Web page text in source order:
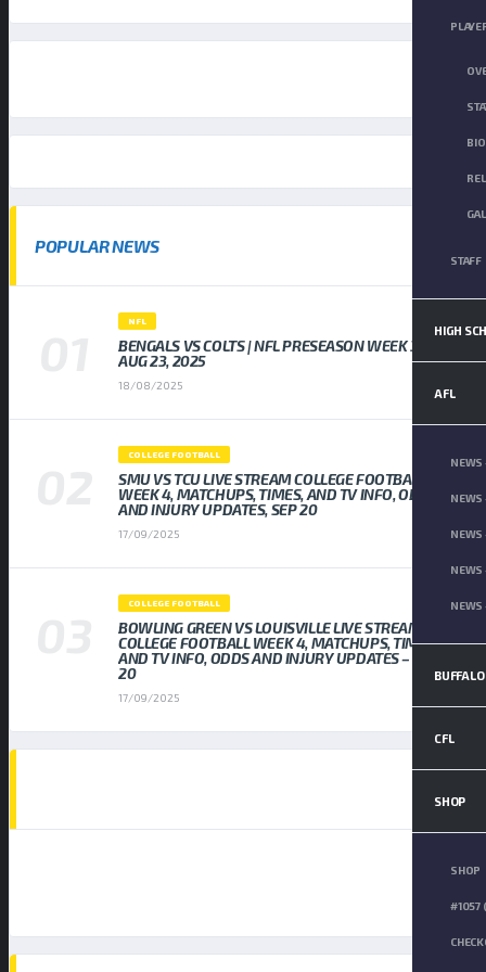
STAFF
HIGH
AFL
NEWS
NEWS
NEWS
NEWS
NEWS
BUFFALO
CFL
SHOP
SHOP
#1057
POPULAR NEWS
NFL
BENGALS VS COLTS | NFL PRESEASON WEEK 3,
AUG 23, 2025
18/08/2025
COLLEGE FOOTBALL
SMU VS TCU LIVE STREAM COLLEGE FOOTBALL
WEEK 4, MATCHUPS, TIMES, AND TV INFO, ODDS
AND INJURY UPDATES, SEP 20
17/09/2025
COLLEGE FOOTBALL
BOWLING GREEN VS LOUISVILLE LIVE STREAM
COLLEGE FOOTBALL WEEK 4, MATCHUPS, TIMES,
AND TV INFO, ODDS AND INJURY UPDATES – SEP
20
17/09/2025